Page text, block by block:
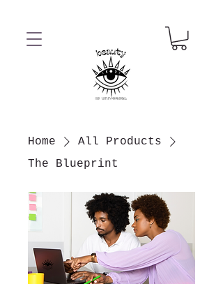
Home
All Products
The Blueprint